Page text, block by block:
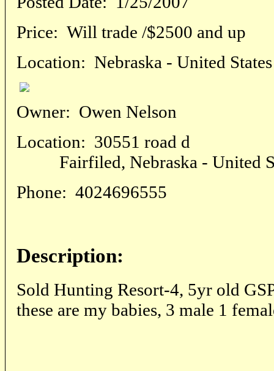
Price: Will trade /$2500 and up
Location: Nebraska - United States
Owner: Owen Nelson
Location: 30551 road d
Fairfiled, Nebraska - United
Phone: 4024696555
Description:
Sold Hunting Resort-4, 5yr old
these are my babies, 3 male 1